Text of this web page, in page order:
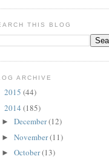
THIS BLOG
ARCHIVE
2015 (44)
2014 (185)
► December(12)
► November(11)
► October(13)